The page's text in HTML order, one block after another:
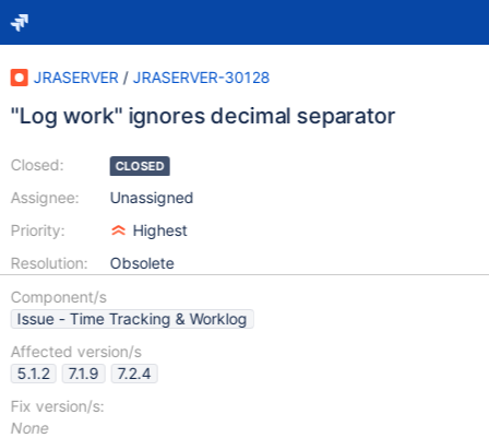
JRASERVER / JRASERVER-30128
"Log work" ignores decimal separator
Closed:
Assignee:
Priority:
Resolution:
CLOSED
Unassigned
Highest
Obsolete
Component/s
Issue - Time Tracking & Worklog
Affected version/s
5.1.2
7.1.9
7.2.4
Fix version/s:
None